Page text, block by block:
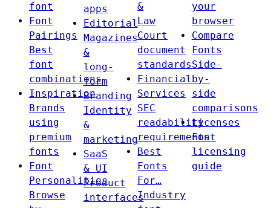
font
Font
Pairings
Best
font
combinations
Inspiration
Brands
using
premium
fonts
Font
Personalities
Browse
apps
Editorial
Magazines
&
long-
form
Branding
Identity
&
marketing
SaaS
& UI
Product
interfaces
&
Law
Court
document
standards
Financial
Services
SEC
readability
requirements
Best
Fonts
For…
Industry
your
browser
Compare
Fonts
Side-
by-
side
comparisons
Licenses
Font
licensing
guide